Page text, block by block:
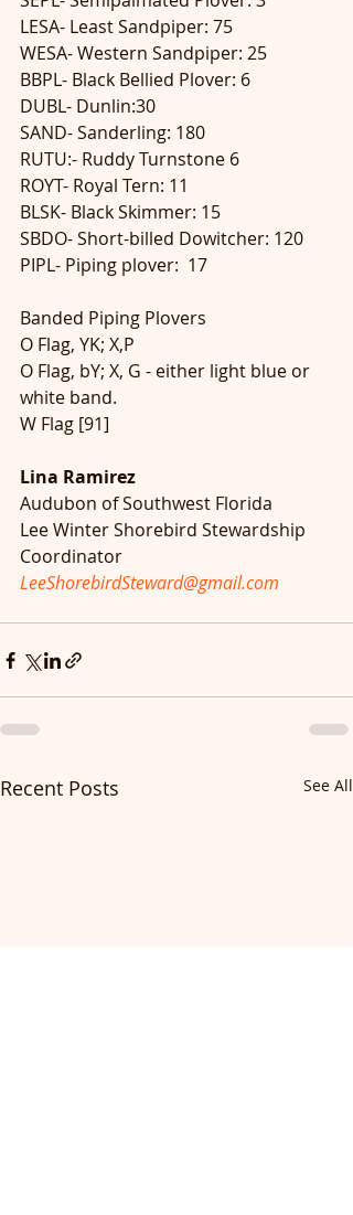
LESA- Least Sandpiper: 75
WESA- Western Sandpiper: 25
BBPL- Black Bellied Plover: 6
DUBL- Dunlin:30
SAND- Sanderling: 180
RUTU:- Ruddy Turnstone 6
ROYT- Royal Tern: 11
BLSK- Black Skimmer: 15
SBDO- Short-billed Dowitcher: 120
PIPL- Piping plover:  17
Banded Piping Plovers
O Flag, YK; X,P
O Flag, bY; X, G - either light blue or
white band.
W Flag [91]
Lina Ramirez
Audubon of Southwest Florida
Lee Winter Shorebird Stewardship
Coordinator
LeeShorebirdSteward@gmail.com
Recent Posts See All